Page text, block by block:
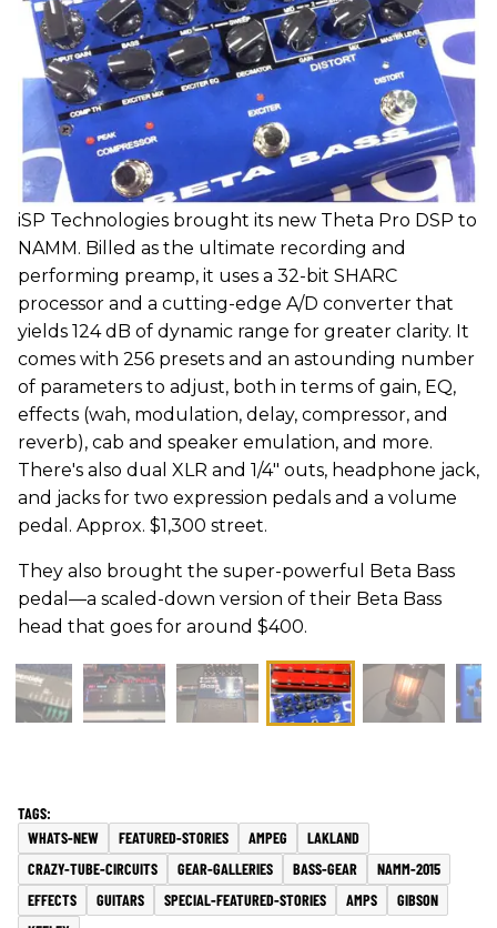
iSP Technologies brought its new Theta Pro DSP to
NAMM. Billed as the ultimate recording and
performing preamp, it uses a 32-bit SHARC
processor and a cutting-edge A/D converter that
yields 124 dB of dynamic range for greater clarity. It
comes with 256 presets and an astounding number
of parameters to adjust, both in terms of gain, EQ,
effects (wah, modulation, delay, compressor, and
reverb), cab and speaker emulation, and more.
There's also dual XLR and 1/4" outs, headphone jack,
and jacks for two expression pedals and a volume
pedal. Approx. $1,300 street.
They also brought the super-powerful Beta Bass
pedal—a scaled-down version of their Beta Bass
head that goes for around $400.
WHATS-NEW FEATURED-STORIES AMPEG
LAKLAND
CRAZY-TUBE-CIRCUITS
GEAR-GALLERIES BASS-GEAR
NAMM-2015
EFFECTS
GUITARS SPECIAL-FEATURED-STORIES AMPS
GIBSON